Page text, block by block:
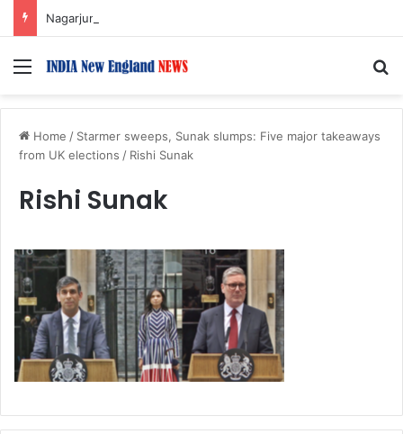
Menu
Home / Starmer sweeps, Sunak slumps: Five major takeaways
from UK elections / Rishi Sunak
Rishi Sunak